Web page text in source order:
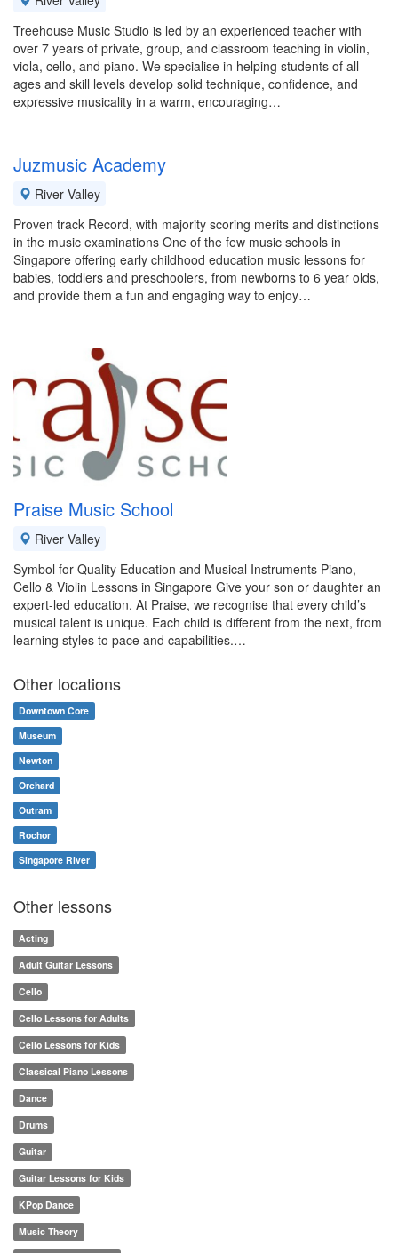
Treehouse Music Studio is led by an experienced teacher with
over 7 years of private, group, and classroom teaching in violin,
viola, cello, and piano. We specialise in helping students of all
ages and skill levels develop solid technique, confidence, and
expressive musicality in a warm, encouraging…
Juzmusic Academy
River Valley
Proven track Record, with majority scoring merits and distinctions
in the music examinations One of the few music schools in
Singapore offering early childhood education music lessons for
babies, toddlers and preschoolers, from newborns to 6 year olds,
and provide them a fun and engaging way to enjoy…
Praise Music School
River Valley
Symbol for Quality Education and Musical Instruments Piano,
Cello & Violin Lessons in Singapore Give your son or daughter an
expert-led education. At Praise, we recognise that every child’s
musical talent is unique. Each child is different from the next, from
learning styles to pace and capabilities.…
Other locations
Downtown Core
Museum
Newton
Orchard
Outram
Rochor
Singapore River
Other lessons
Acting
Adult Guitar Lessons
Cello
Cello Lessons for Adults
Cello Lessons for Kids
Classical Piano Lessons
Dance
Drums
Guitar
Guitar Lessons for Kids
KPop Dance
Music Theory